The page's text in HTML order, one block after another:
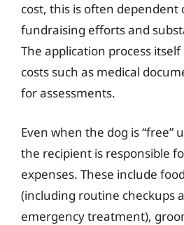
cost, this is often dependent
fundraising efforts and
The application process
costs such as medical
for assessments.
Even when the dog is “free”
the recipient is responsible
expenses. These include
(including routine checkups
emergency treatment),